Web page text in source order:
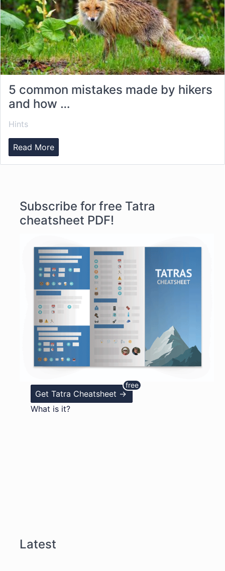
5 common mistakes made by hikers
and how …
Hints
Read More
Subscribe for free Tatra
cheatsheet PDF!
Get Tatra Cheatsheet ->
What is it?
Latest